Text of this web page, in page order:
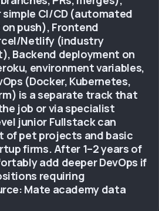
CI/CD (automated
push), Frontend
Netlify (industry
Backend deployment on
environment variables,
(Docker, Kubernetes,
is a separate track that
job or via specialist
junior Fullstack can
of pet projects and basic
firms. After 1–2 years of
add deeper DevOps if
requiring
Mate academy data